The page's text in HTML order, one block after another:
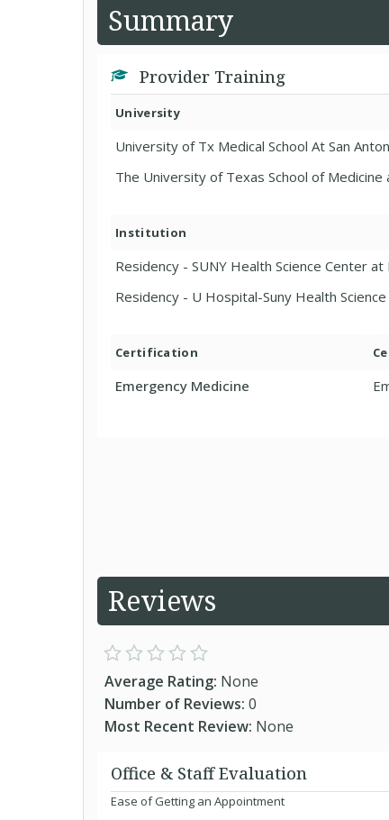
Summary
Provider Training
University
University of Tx Medical School At San
The University of Texas School of Medicine
Institution
Residency - SUNY Health Science Center
Residency - U Hospital-Suny Health
Certification
Emergency Medicine
Reviews
Average Rating: None
Number of Reviews: 0
Most Recent Review: None
Office & Staff Evaluation
Ease of Getting an Appointment